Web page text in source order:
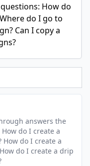
How do
do I go to
Can I copy a
answers the
do I create a
How do I create a
do I create a drip